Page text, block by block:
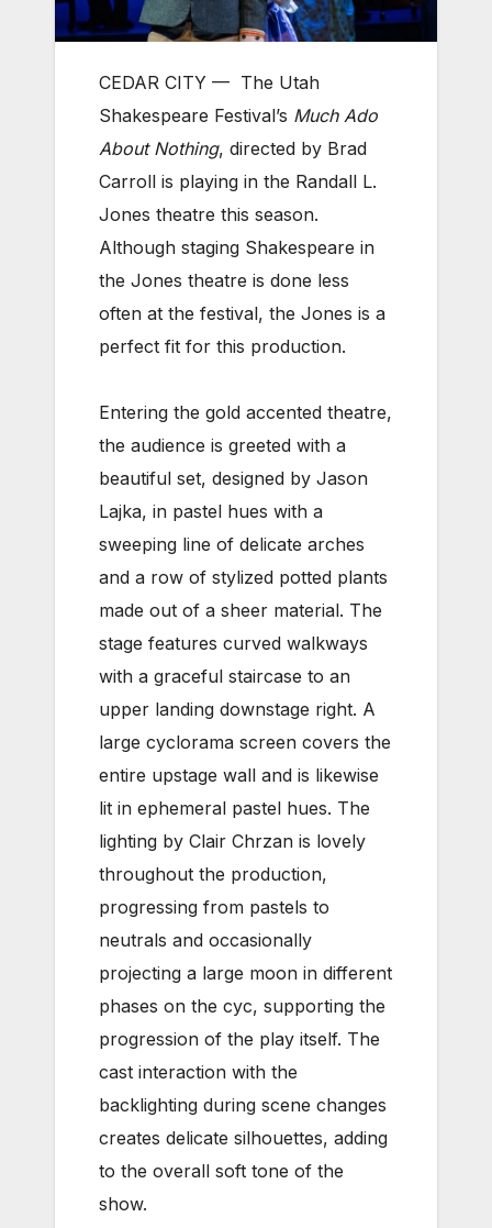
CEDAR CITY — The Utah
Shakespeare Festival’s Much Ado
About Nothing, directed by Brad
Carroll is playing in the Randall L.
Jones theatre this season.
Although staging Shakespeare in
the Jones theatre is done less
often at the festival, the Jones is a
perfect fit for this production.
Entering the gold accented theatre,
the audience is greeted with a
beautiful set, designed by Jason
Lajka, in pastel hues with a
sweeping line of delicate arches
and a row of stylized potted plants
made out of a sheer material. The
stage features curved walkways
with a graceful staircase to an
upper landing downstage right. A
large cyclorama screen covers the
entire upstage wall and is likewise
lit in ephemeral pastel hues. The
lighting by Clair Chrzan is lovely
throughout the production,
progressing from pastels to
neutrals and occasionally
projecting a large moon in different
phases on the cyc, supporting the
progression of the play itself. The
cast interaction with the
backlighting during scene changes
creates delicate silhouettes, adding
to the overall soft tone of the
show.